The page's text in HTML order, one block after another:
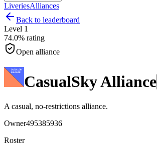
LiveriesAlliances
Back to leaderboard
Level 1
74.0% rating
Open alliance
CasualSky Alliance
A casual, no-restrictions alliance.
Owner495385936
Roster